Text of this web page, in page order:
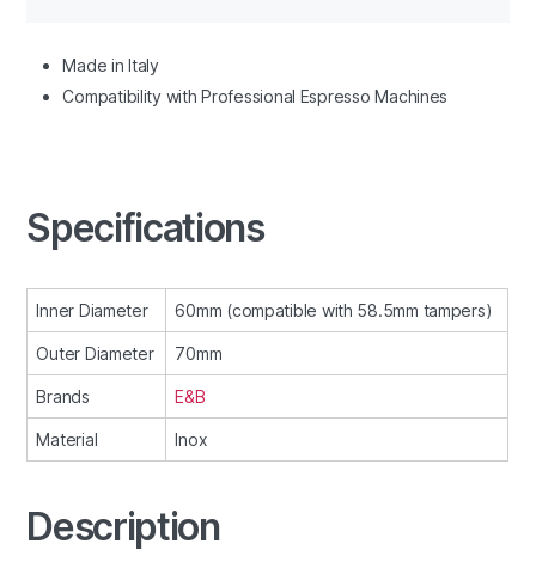
Made in Italy
Compatibility with Professional Espresso Machines
Specifications
Inner Diameter 60mm (compatible with 58.5mm tampers)
Outer Diameter 70mm
Brands E&B
Material Inox
Description